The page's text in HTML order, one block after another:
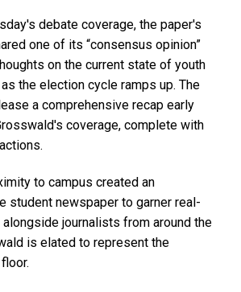
debate coverage, the paper's
one of its “consensus opinion”
on the current state of youth
the election cycle ramps up. The
a comprehensive recap early
coverage, complete with
to campus created an
student newspaper to garner real-
journalists from around the
is elated to represent the